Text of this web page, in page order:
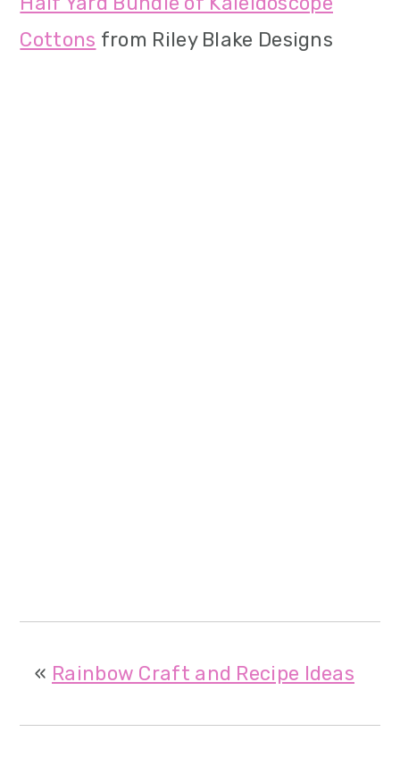
Cottons from Riley Blake Designs
« Rainbow Craft and Recipe Ideas